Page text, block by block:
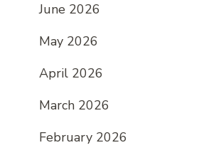
June 2026
May 2026
April 2026
March 2026
February 2026